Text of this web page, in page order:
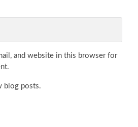
and website in this browser for
blog posts.